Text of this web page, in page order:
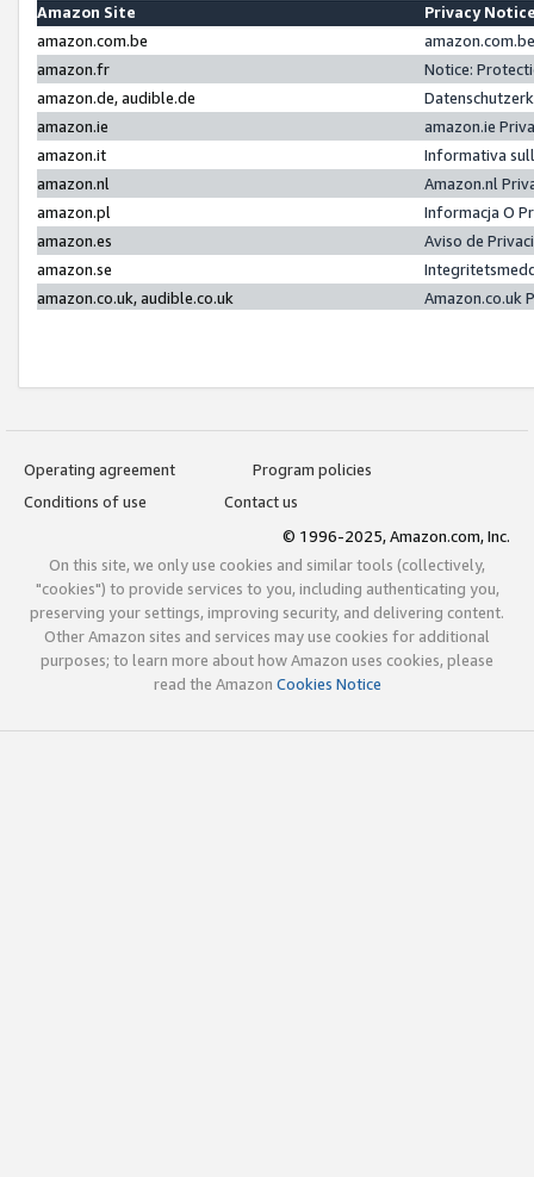
Amazon Site
Privacy
amazon.com.be
amazon.fr
Notice:
amazon.de, audible.de
amazon.ie
amazon.ie
amazon.it
Informativa
amazon.nl
Amazon.nl
amazon.pl
Informacja O
amazon.es
Aviso de
amazon.se
amazon.co.uk, audible.co.uk
Amazon.co.uk
Operating agreement
Program policies
Conditions of use
Contact us
© 1996-2025, Amazon.com, Inc.
On this site, we only use cookies and similar tools (collectively,
"cookies") to provide services to you, including authenticating you,
preserving your settings, improving security, and delivering content.
Other Amazon sites and services may use cookies for additional
purposes; to learn more about how Amazon uses cookies, please
read the Amazon Cookies Notice